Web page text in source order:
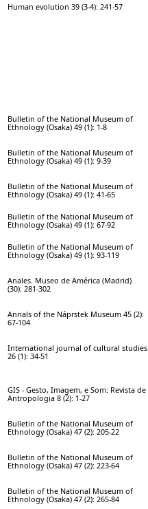
Human evolution 39 (3-4): 241-57
Bulletin of the National Museum of
Ethnology (Osaka) 49 (1): 1-8
Bulletin of the National Museum of
Ethnology (Osaka) 49 (1): 9-39
Bulletin of the National Museum of
Ethnology (Osaka) 49 (1): 41-65
Bulletin of the National Museum of
Ethnology (Osaka) 49 (1): 67-92
Bulletin of the National Museum of
Ethnology (Osaka) 49 (1): 93-119
Anales. Museo de América (Madrid)
(30): 281-302
Annals of the Náprstek Museum 45 (2):
67-104
International journal of cultural studies
26 (1): 34-51
GIS - Gesto, Imagem, e Som: Revista de
Antropologia 8 (2): 1-27
Bulletin of the National Museum of
Ethnology (Osaka) 47 (2): 205-22
Bulletin of the National Museum of
Ethnology (Osaka) 47 (2): 223-64
Bulletin of the National Museum of
Ethnology (Osaka) 47 (2): 265-84